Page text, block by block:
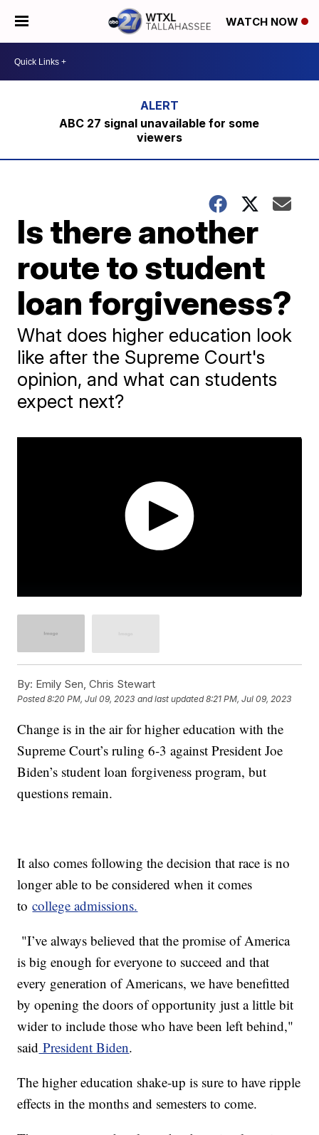
WATCH NOW
ABC 27 signal unavailable for some
viewers
Is there another
route to student
loan forgiveness?
What does higher education look
like after the Supreme Court's
opinion, and what can students
expect next?
By: Emily Sen, Chris Stewart
Posted8:20 PM, Jul 09, 2023 and last updated 8:21 PM, Jul 09, 2023
Change is in the air for higher education with the
Supreme Court’s ruling 6-3 against President Joe
Biden’s student loan forgiveness program, but
questions remain.
It also comes following the decision that race is no
longer able to be considered when it comes
tocollege admissions.
"I’ve always believed that the promise of America
is big enough for everyone to succeed and that
every generation of Americans, we have benefitted
by opening the doors of opportunity just a little bit
wider to include those who have been left behind,"
said President Biden.
The higher education shake-up is sure to have ripple
effects in the months and semesters to come.